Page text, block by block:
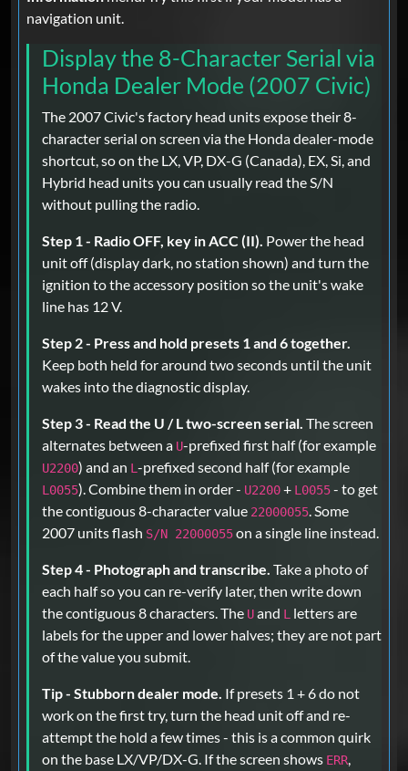
navigation unit.
Display the 8-Character Serial via
Honda Dealer Mode (2007 Civic)
The 2007 Civic's factory head units expose their 8-
character serial on screen via the Honda dealer-mode
shortcut, so on the LX, VP, DX-G (Canada), EX, Si, and
Hybrid head units you can usually read the S/N
without pulling the radio.
Step 1 - Radio OFF, key in ACC (II). Power the head
unit off (display dark, no station shown) and turn the
ignition to the accessory position so the unit's wake
line has 12 V.
Step 2 - Press and hold presets 1 and 6 together.
Keep both held for around two seconds until the unit
wakes into the diagnostic display.
Step 3 - Read the U / L two-screen serial. The screen
alternates between a U-prefixed first half (for example
U2200) and an L-prefixed second half (for example
L0055). Combine them in order - U2200+ L0055- to get
the contiguous 8-character value 22000055. Some
2007 units flash S/N 22000055on a single line instead.
Step 4 - Photograph and transcribe. Take a photo of
each half so you can re-verify later, then write down
the contiguous 8 characters. The Uand L letters are
labels for the upper and lower halves; they are not part
of the value you submit.
Tip - Stubborn dealer mode. If presets 1 + 6 do not
work on the first try, turn the head unit off and re-
attempt the hold a few times - this is a common quirk
on the base LX/VP/DX-G. If the screen shows ERR,